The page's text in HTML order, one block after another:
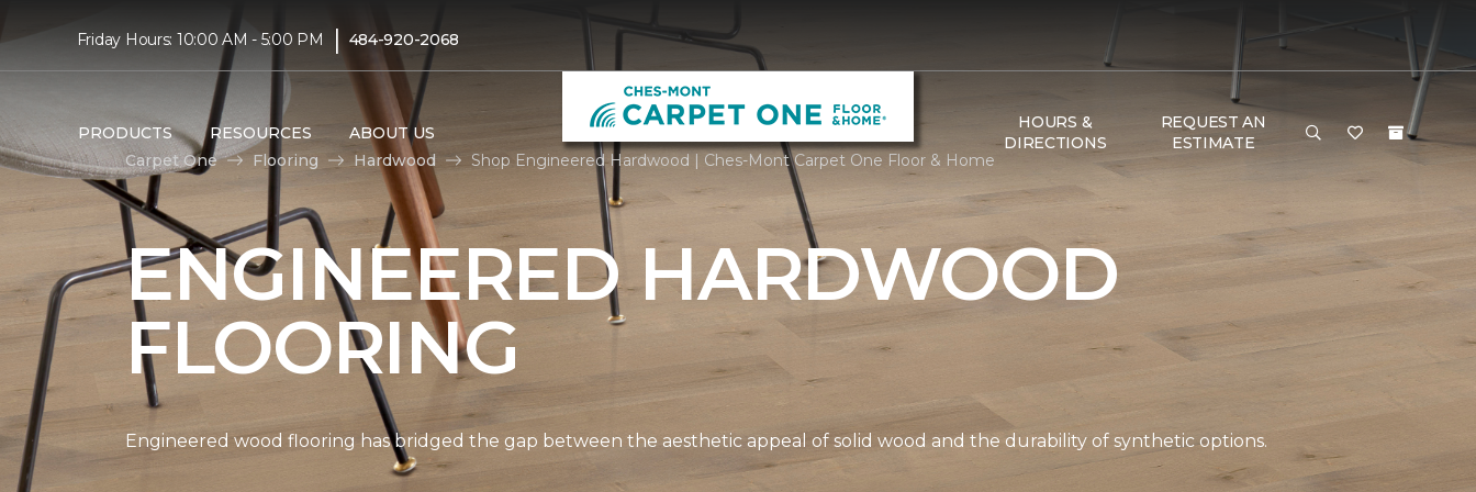
Friday Hours: 10:00 AM - 5:00 PM | 484-920-2068
PRODUCTS RESOURCES ABOUT US
HOURS &
DIRECTIONS
REQUEST AN
ESTIMATE
Carpet One
Flooring Hardwood Shop Engineered Hardwood | Ches-Mont Carpet One Floor & Home
ENGINEERED HARDWOOD
FLOORING
Engineered wood flooring has bridged the gap between the aesthetic appeal of solid wood and the durability of synthetic options.